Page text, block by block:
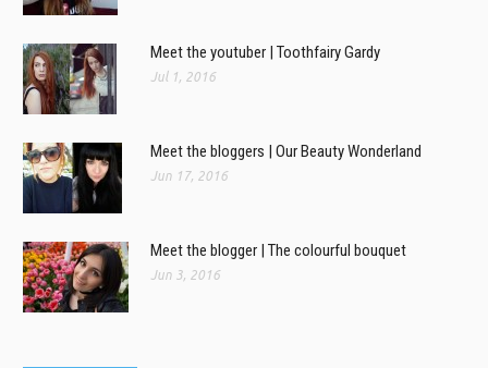
Meet the youtuber | Toothfairy Gardy
Jul 1, 2016
Meet the bloggers | Our Beauty Wonderland
Jun 17, 2016
Meet the blogger | The colourful bouquet
Jun 3, 2016